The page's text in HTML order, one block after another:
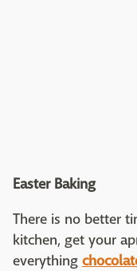
Easter Baking
There is no better
kitchen, get your
everything